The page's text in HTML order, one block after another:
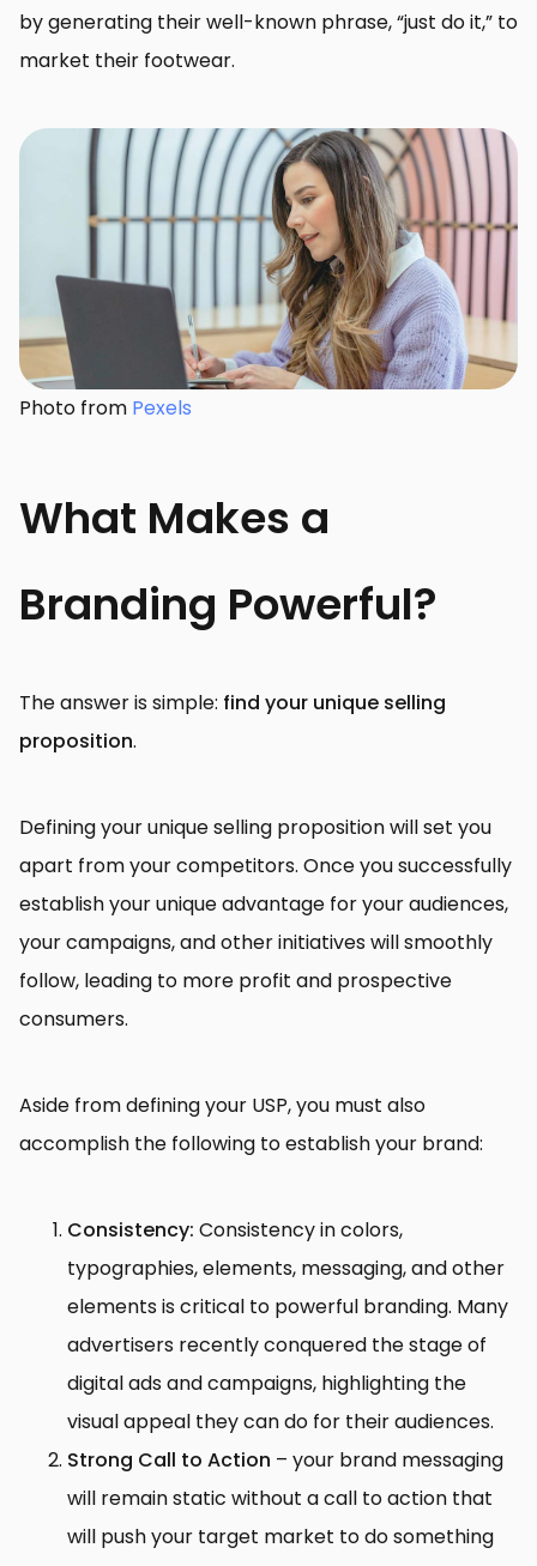
by generating their well-known phrase, “just do it,” to
market their footwear.
Photo from Pexels
What Makes a
Branding Powerful?
The answer is simple: find your unique selling
proposition.
Defining your unique selling proposition will set you
apart from your competitors. Once you successfully
establish your unique advantage for your audiences,
your campaigns, and other initiatives will smoothly
follow, leading to more profit and prospective
consumers.
Aside from defining your USP, you must also
accomplish the following to establish your brand:
Consistency: Consistency in colors,
typographies, elements, messaging, and other
elements is critical to powerful branding. Many
advertisers recently conquered the stage of
digital ads and campaigns, highlighting the
visual appeal they can do for their audiences.
Strong Call to Action – your brand messaging
will remain static without a call to action that
will push your target market to do something